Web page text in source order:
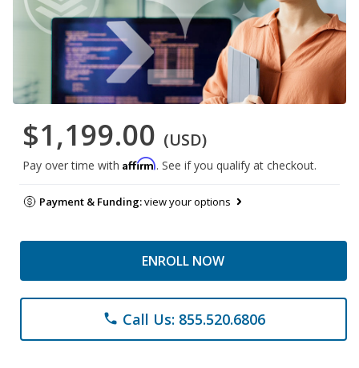
$1,199.00 (USD)
Pay over time with Affirm. See if you qualify at checkout.
Payment & Funding:view your options
ENROLL NOW
phone Call Us: 855.520.6806